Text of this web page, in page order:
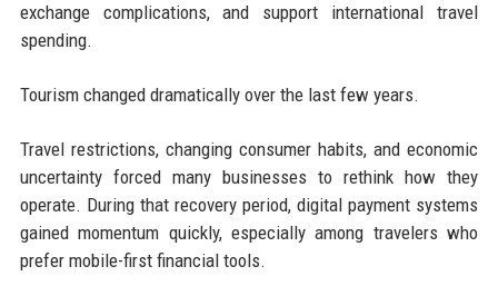
exchange complications, and support international travel
spending.
Tourism changed dramatically over the last few years.
Travel restrictions, changing consumer habits, and economic
uncertainty forced many businesses to rethink how they
operate. During that recovery period, digital payment systems
gained momentum quickly, especially among travelers who
prefer mobile-first financial tools.